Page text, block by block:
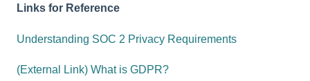
Links for Reference
Understanding SOC 2 Privacy Requirements
(External Link) What is GDPR?